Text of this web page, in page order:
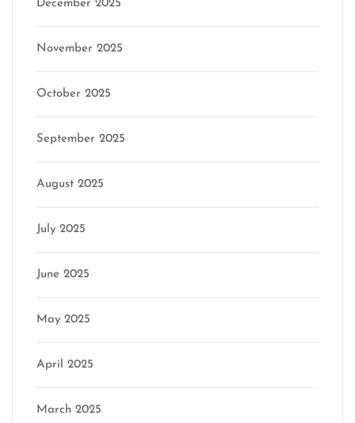
December 2025
November 2025
October 2025
September 2025
August 2025
July 2025
June 2025
May 2025
April 2025
March 2025